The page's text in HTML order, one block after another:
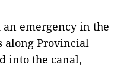
an emergency in the
along Provincial
into the canal,